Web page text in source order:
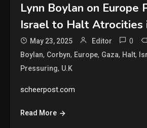
Lynn Boylan on Europe
Israel to Halt Atrocities
May 23, 2025 Editor 0
Boylan, Corbyn, Europe, Gaza, Halt,
Pressuring, U.K
scheerpost.com
Read More